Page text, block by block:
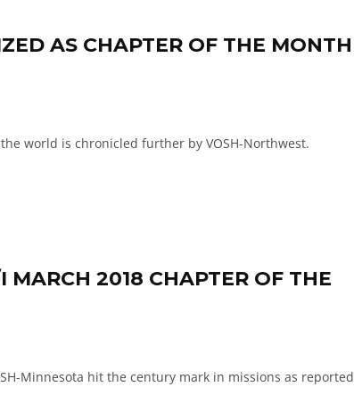
AS CHAPTER OF THE MONTH
world is chronicled further by VOSH-Northwest.
2018 CHAPTER OF THE
Minnesota hit the century mark in missions as reported